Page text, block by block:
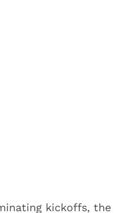
kickoffs, the